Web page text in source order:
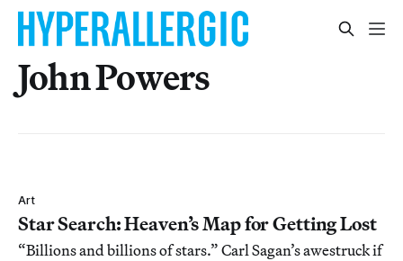
John Powers
Art
Star Search: Heaven’s Map for Getting Lost
“Billions and billions of stars.” Carl Sagan’s awestruck if